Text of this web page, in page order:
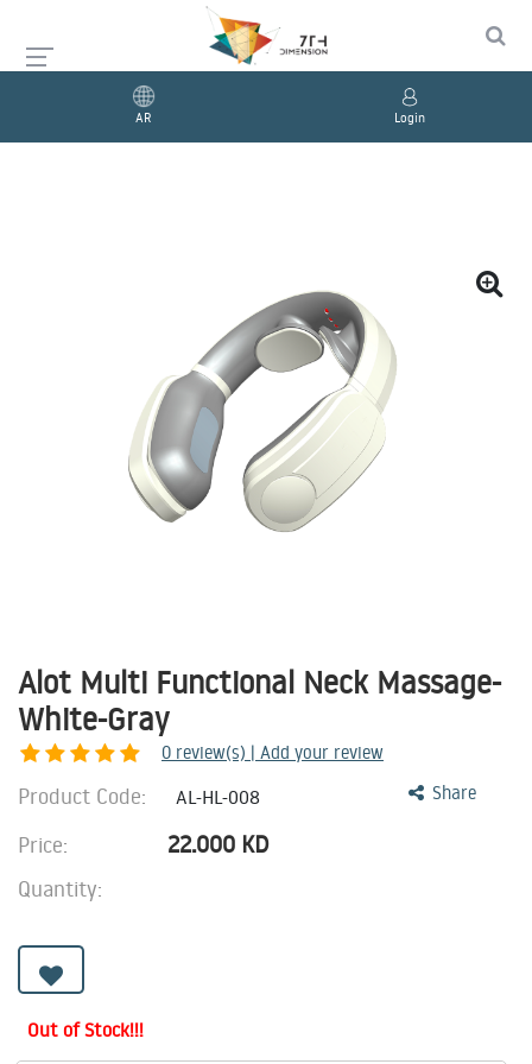
AR Login
Alot Multi Functional Neck Massage-
White-Gray
0 review(s) | Add your review
Share
Product Code: AL-HL-008
Price: 22.000 KD
Quantity:
Out of Stock!!!